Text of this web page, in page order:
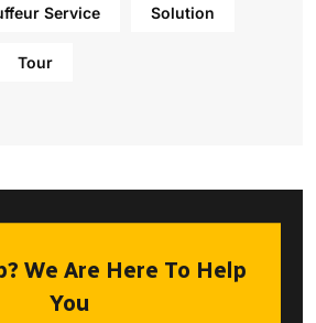
Service Solution
Tour
We Are Here To Help
You